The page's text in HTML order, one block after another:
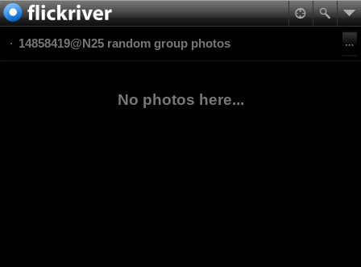
14858419@N25 random group photos
No photos here...